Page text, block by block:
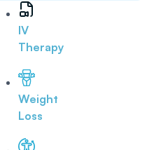
IV
Therapy
Weight
Loss